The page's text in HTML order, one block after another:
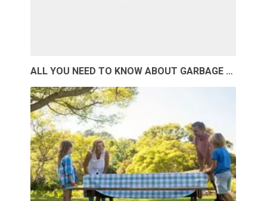
ALL YOU NEED TO KNOW ABOUT GARBAGE …